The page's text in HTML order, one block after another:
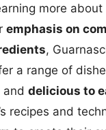
more about
emphasis on
,
a range of
and delicious to
recipes and